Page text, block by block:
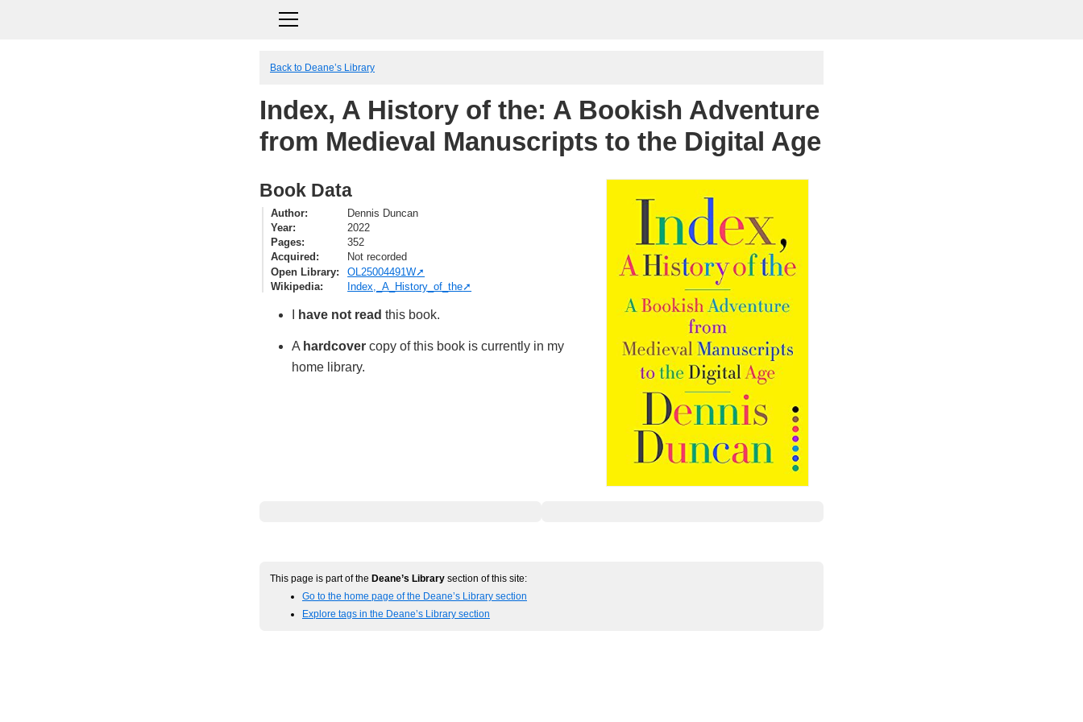
Back to Deane’s Library
Index, A History of the: A Bookish Adventure
from Medieval Manuscripts to the Digital Age
Book Data
Author
Dennis Duncan
Year
2022
Pages
352
Acquired
Not recorded
Open Library
OL25004491W
Wikipedia
Index,_A_History_of_the
have not read this book.
A hardcover copy of this book is currently in my
home library.
This page is part of the Deane’s Library section of this site:
Go to the home page of the Deane’s Library section
Explore tags in the Deane’s Library section